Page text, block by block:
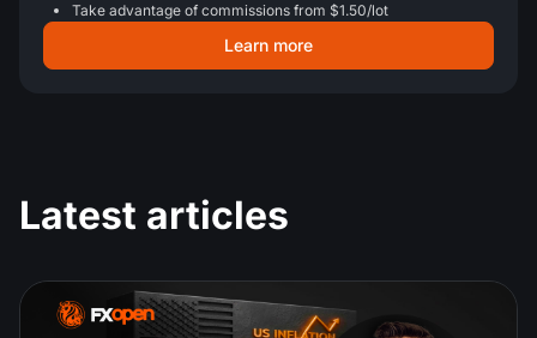
Take advantage of commissions from $1.50/lot
Learn more
Latest articles